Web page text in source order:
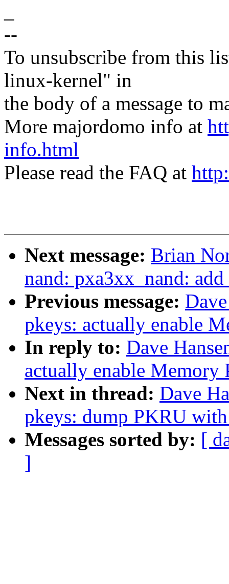
--
To unsubscribe from this
linux-kernel" in
the body of a message to
More majordomo info at
info.html
Please read the FAQ at
Next message: Brian
nand: pxa3xx_nand:
Previous message:
pkeys: actually enable
In reply to: Dave
actually enable
Next in thread: Dave
pkeys: dump PKRU
Messages sorted by: [
]